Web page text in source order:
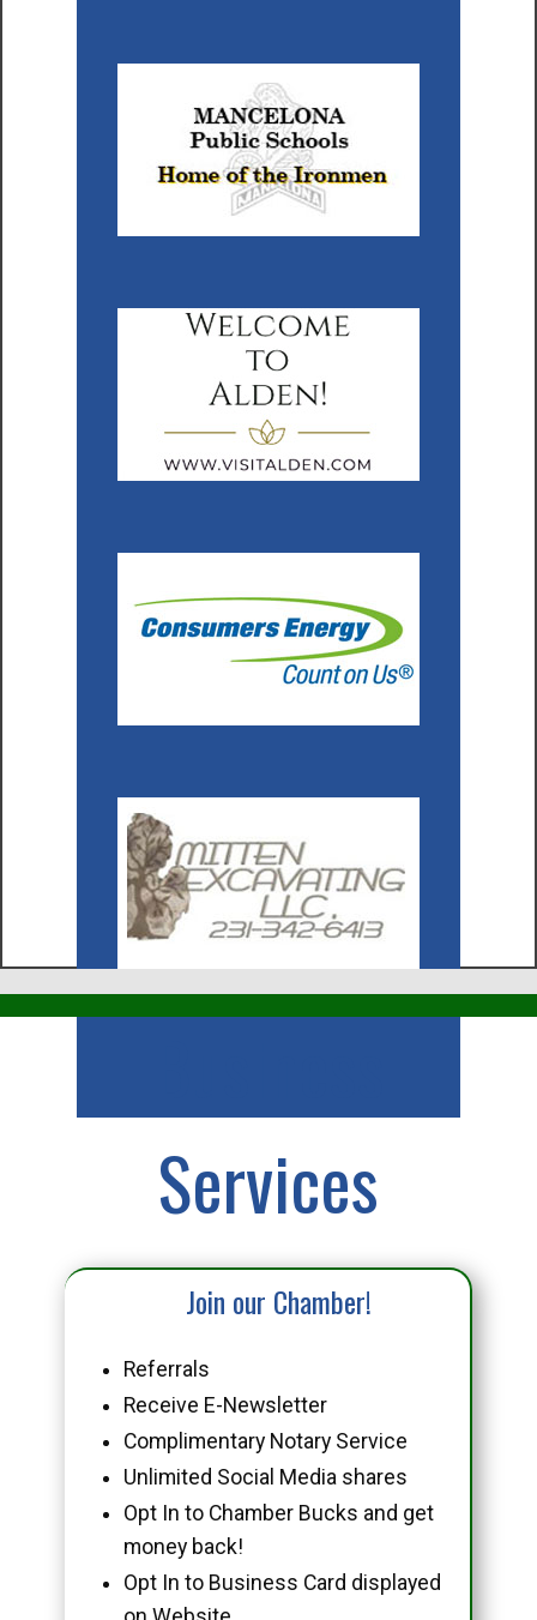
Services
Join our Chamber!
Referrals
Receive E-Newsletter
Complimentary Notary Service
Unlimited Social Media shares
Opt In to Chamber Bucks and get
money back!
Opt In to Business Card displayed